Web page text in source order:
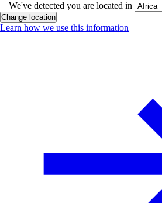
We've detected you are located in
Change location
Learn how we use this information